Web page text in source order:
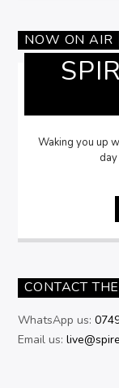
NOW ON AIR
Waking you up with a smile. As
CONTACT
WhatsApp us:
Email us: